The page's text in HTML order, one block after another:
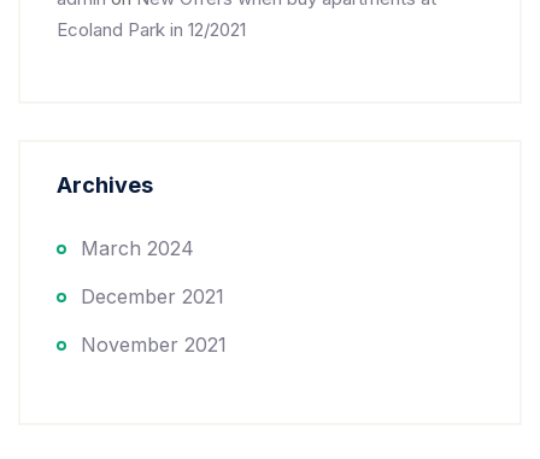
Ecoland Park in 12/2021
Archives
March 2024
December 2021
November 2021